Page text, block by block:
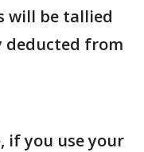
will be tallied
from
if you use your